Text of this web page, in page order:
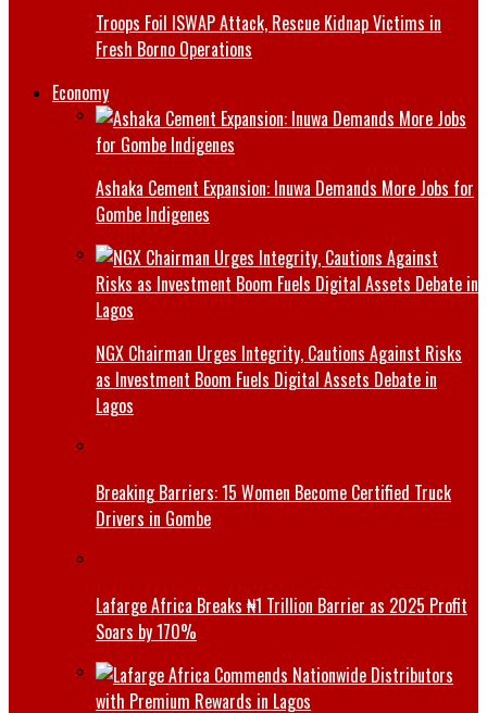
Troops Foil ISWAP Attack, Rescue Kidnap Victims in
Fresh Borno Operations
Economy
Ashaka Cement Expansion: Inuwa Demands More Jobs for
Gombe Indigenes
NGX Chairman Urges Integrity, Cautions Against Risks
as Investment Boom Fuels Digital Assets Debate in
Lagos
Breaking Barriers: 15 Women Become Certified Truck
Drivers in Gombe
Lafarge Africa Breaks ₦1 Trillion Barrier as 2025 Profit
Soars by 170%